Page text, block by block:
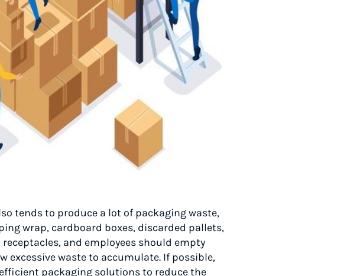
tends to produce a lot of packaging waste,
wrap, cardboard boxes, discarded pallets,
and employees should empty
excessive waste to accumulate. If possible,
packaging solutions to reduce the